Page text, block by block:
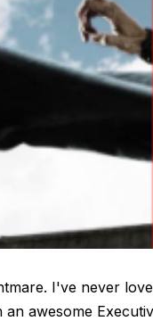
I've never
awesome